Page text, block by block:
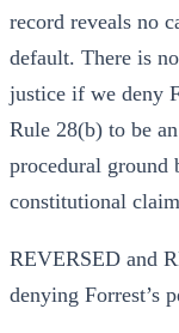
record reveals no
default. There is
justice if we deny
Rule 28(b) to be
procedural ground
constitutional
REVERSED and
denying Forrest’s